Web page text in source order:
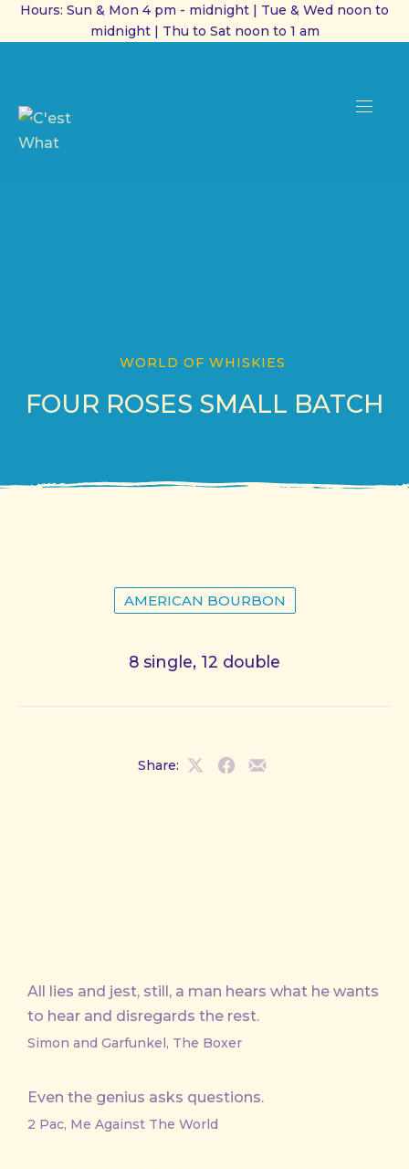
Hours: Sun & Mon 4 pm - midnight | Tue & Wed noon to
midnight | Thu to Sat noon to 1 am
WORLD OF WHISKIES
FOUR ROSES SMALL BATCH
AMERICAN BOURBON
8 single, 12 double
Share:
ShareShareShare
All lies and jest, still, a man hears what he wants
to hear and disregards the rest.
Simon and Garfunkel, The Boxer
Even the genius asks questions.
2 Pac, Me Against The World